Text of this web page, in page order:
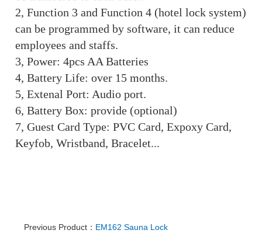
2, Function 3 and Function 4 (hotel lock system)
can be programmed by software, it can reduce
employees and staffs.
3, Power: 4pcs AA Batteries
4, Battery Life: over 15 months.
5, Extenal Port: Audio port.
6, Battery Box: provide (optional)
7, Guest Card Type: PVC Card, Expoxy Card,
Keyfob, Wristband, Bracelet...
Previous Product： EM162 Sauna Lock